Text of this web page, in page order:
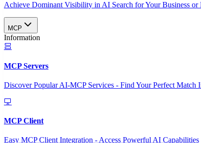
Achieve Dominant Visibility in AI Search for Your Business
MCP
Information
MCP Servers
Discover Popular AI-MCP Services - Find Your Perfect Match
MCP Client
Easy MCP Client Integration - Access Powerful AI Capabilities